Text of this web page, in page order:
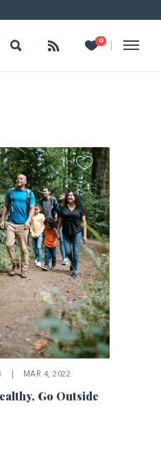
Search Follow 0
Heart
MAR 4, 2022
Go Outside